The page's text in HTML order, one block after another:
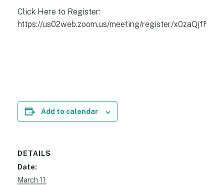
Click Here to Register:
https://us02web.zoom.us/meeting/register/
Add to calendar
DETAILS
Date:
March 11